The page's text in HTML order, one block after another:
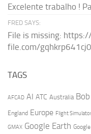
Excelente trabalho !
FRED SAYS:
File is missing:
file.com/
TAGS
AFCAD AI ATC Australia
England Europe Flight
GMAX Google Earth